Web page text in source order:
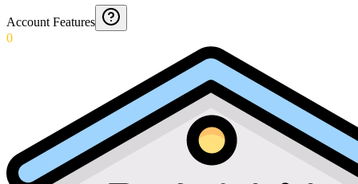
Account Features
0